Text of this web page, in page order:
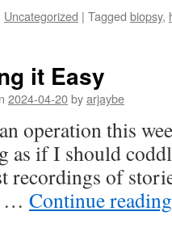
Uncategorized | Tagged biopsy,
it Easy
2024-04-20byarjaybe
operation this
as if I should
recordings of
… Continue reading